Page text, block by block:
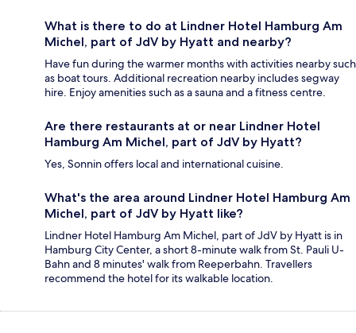
What is there to do at Lindner Hotel Hamburg Am
Michel, part of JdV by Hyatt and nearby?
Have fun during the warmer months with activities nearby such
as boat tours. Additional recreation nearby includes segway
hire. Enjoy amenities such as a sauna and a fitness centre.
Are there restaurants at or near Lindner Hotel
Hamburg Am Michel, part of JdV by Hyatt?
Yes, Sonnin offers local and international cuisine.
What's the area around Lindner Hotel Hamburg Am
Michel, part of JdV by Hyatt like?
Lindner Hotel Hamburg Am Michel, part of JdV by Hyatt is in
Hamburg City Center, a short 8-minute walk from St. Pauli U-
Bahn and 8 minutes' walk from Reeperbahn. Travellers
recommend the hotel for its walkable location.